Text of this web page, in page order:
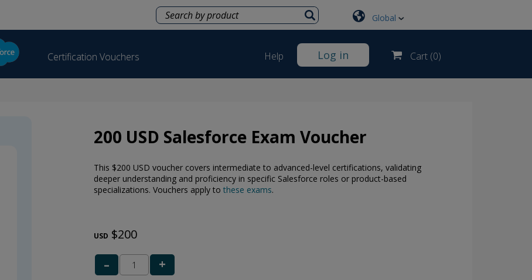
Global
Certification Vouchers Help Log in Cart (0)
200 USD Salesforce Exam Voucher
This $200 USD voucher covers intermediate to advanced-level certifications, validating
deeper understanding and proficiency in specific Salesforce roles or product-based
specializations. Vouchers apply tothese exams.
USD $200
–
+